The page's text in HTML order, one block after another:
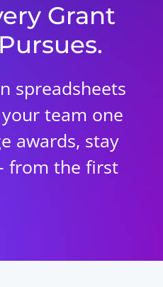
Grant
spreadsheets
team one
awards, stay
from the first